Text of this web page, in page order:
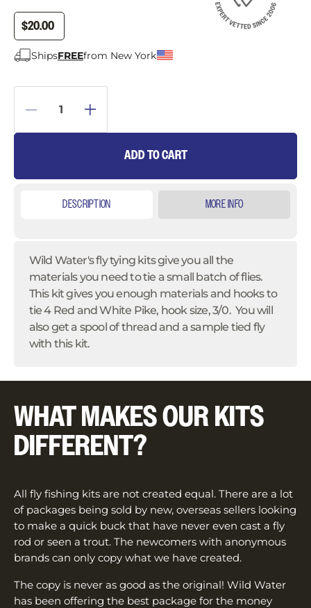
$20.00
ShipsFREEfrom New York
ADD TO CART
DESCRIPTION
Wild Water's fly tying kits give you all the
materials you need to tie a small batch of flies.
This kit gives you enough materials and hooks to
tie 4 Red and White Pike, hook size, 3/0. You will
also get a spool of thread and a sample tied fly
with this kit.
MORE INFO
WHAT MAKES OUR KITS
DIFFERENT?
All fly fishing kits are not created equal. There are a lot
of packages being sold by new, overseas sellers looking
to make a quick buck that have never even cast a fly
rod or seen a trout. The newcomers with anonymous
brands can only copy what we have created.
The copy is never as good as the original! Wild Water
has been offering the best package for the money